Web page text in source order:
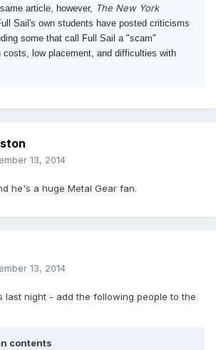
article, however, The New York
Sail's own students have posted criticisms
some that call Full Sail a "scam"
costs, low placement, and difficulties with
13, 2014
he's a huge Metal Gear fan.
13, 2014
last night - add the following people to the
contents